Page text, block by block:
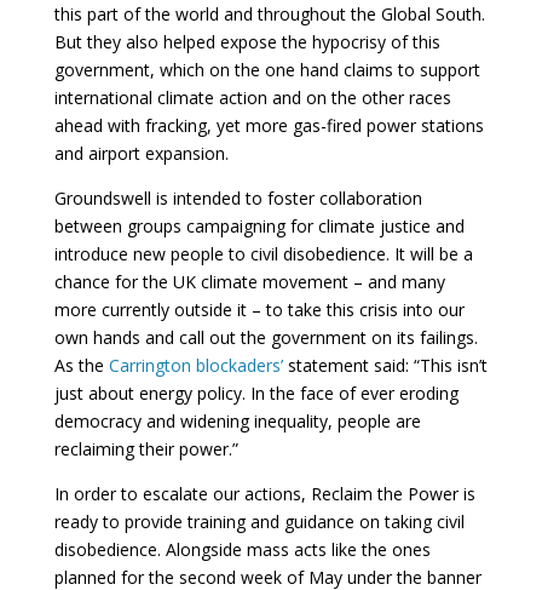
this part of the world and throughout the Global South.
But they also helped expose the hypocrisy of this
government, which on the one hand claims to support
international climate action and on the other races
ahead with fracking, yet more gas-fired power stations
and airport expansion.
Groundswell is intended to foster collaboration
between groups campaigning for climate justice and
introduce new people to civil disobedience. It will be a
chance for the UK climate movement – and many
more currently outside it – to take this crisis into our
own hands and call out the government on its failings.
As the Carrington blockaders’statement said: “This isn’t
just about energy policy. In the face of ever eroding
democracy and widening inequality, people are
reclaiming their power.”
In order to escalate our actions, Reclaim the Power is
ready to provide training and guidance on taking civil
disobedience. Alongside mass acts like the ones
planned for the second week of May under the banner